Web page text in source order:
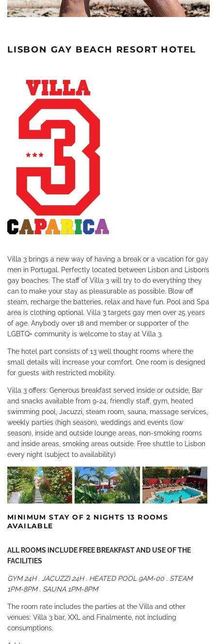
LISBON GAY BEACH RESORT HOTEL
Villa 3 brings a new way of having a break or a vacation for gay
men in Portugal. Perfectly located between Lisbon and Lisbon’s
gay beaches. The staff of Villa 3 will try to do everything they
can to make your stay as pleasurable as possible. Blow off
steam, recharge the batteries, relax and have fun. Pool and Spa
area is clothing optional. Villa 3 targets gay men over 25 years
of age. Anybody over 18 and member or supporter of the
LGBTQ+ community is welcome to stay at Villa 3.
The hotel part consists of 13 well thought rooms where the
small details will increase your comfort. One room is designed
for guests with restricted mobility.
Villa 3 offers: Generous breakfast served inside or outside, Bar
and snacks available from 9-24, friendly staff, gym, heated
swimming pool, Jacuzzi, steam room, sauna, massage services,
weekly parties (high season), weddings and events (low
season), inside and outside lounge areas, non-smoking rooms
and inside areas, smoking areas outside. Free shuttle to Lisbon
every night (subject to availability)
MINIMUM STAY OF 2 NIGHTS 13 ROOMS
AVAILABLE
ALL ROOMS INCLUDE FREE BREAKFAST AND USE OF THE
FACILITIES
GYM 24H . JACUZZI 24H . HEATED POOL 9AM-00 . STEAM
1PM-8PM . SAUNA 1PM-8PM
The room rate includes the parties at the Villa and other
venues: Villa 3 bar, XXL and Finalmente, not including
consumptions.